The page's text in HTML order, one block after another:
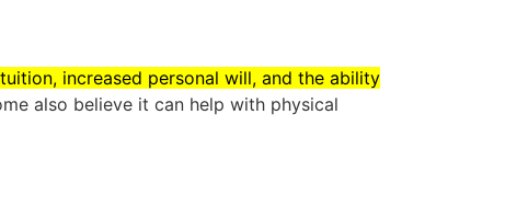
increased personal will, and the ability
also believe it can help with physical